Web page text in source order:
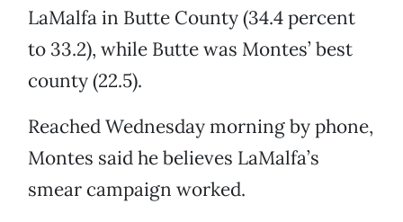
LaMalfa in Butte County (34.4 percent
to 33.2), while Butte was Montes’ best
county (22.5).
Reached Wednesday morning by phone,
Montes said he believes LaMalfa’s
smear campaign worked.